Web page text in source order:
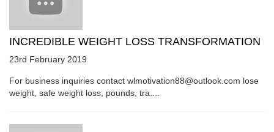
INCREDIBLE WEIGHT LOSS TRANSFORMATION
23rd February 2019
For business inquiries contact wlmotivation88@outlook.com lose
weight, safe weight loss, pounds, tra....